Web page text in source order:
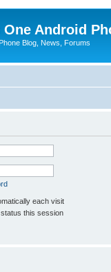
One Android
Blog, News, Forums
each visit
this session